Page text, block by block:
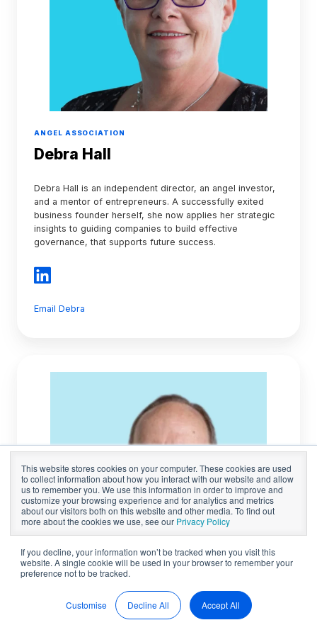
This website stores cookies on your computer. These cookies are used
to collect information about how you interact with our website and allow
us to remember you. We use this information in order to improve and
customize your browsing experience and for analytics and metrics
about our visitors both on this website and other media. To find out
more about the cookies we use, see our Privacy Policy
If you decline, your information won’t be tracked when you visit this
website. A single cookie will be used in your browser to remember your
preference not to be tracked.
Customise Accept All
Decline All
ANGEL ASSOCIATION
Debra Hall
Debra Hall is an independent director, an angel investor,
and a mentor of entrepreneurs. A successfully exited
business founder herself, she now applies her strategic
insights to guiding companies to build effective
governance, that supports future success.
Email Debra
BOARDROOM ADVISORS